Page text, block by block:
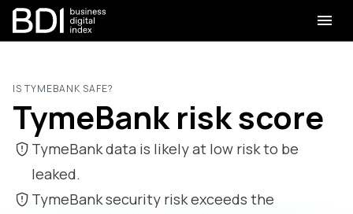
IS TYMEBANK SAFE?
TymeBank risk score
TymeBank data is likely at low risk to be
leaked.
TymeBank security risk exceeds the